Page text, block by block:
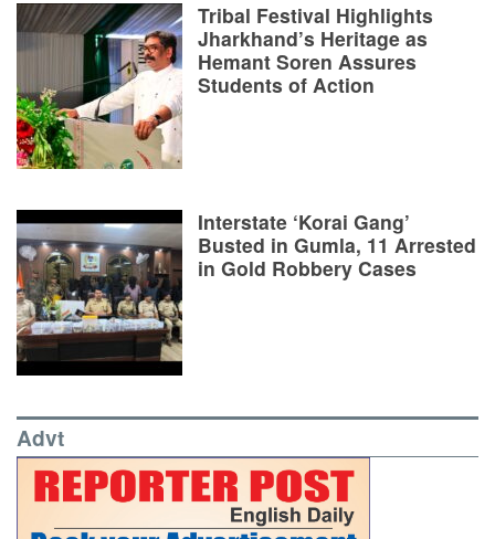
Tribal Festival Highlights
Jharkhand’s Heritage as
Hemant Soren Assures
Students of Action
Interstate ‘Korai Gang’
Busted in Gumla, 11 Arrested
in Gold Robbery Cases
Advt